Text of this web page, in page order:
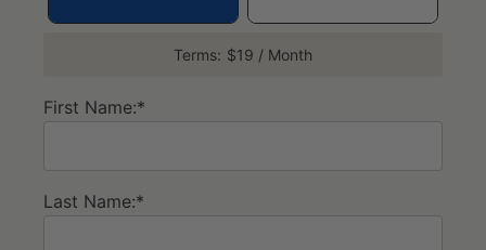
Terms: $19 / Month
First Name:*
Last Name:*